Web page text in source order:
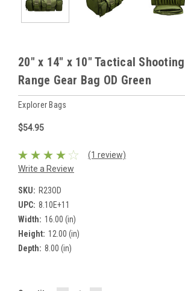
20" x 14" x 10" Tactical
Range Gear Bag OD Green
Explorer Bags
$54.95
(1 review)
Write a Review
SKU: R23OD
UPC: 8.10E+11
Width: 16.00 (in)
Height: 12.00 (in)
Depth: 8.00 (in)